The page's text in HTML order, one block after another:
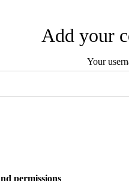
Add your
Your
permissions